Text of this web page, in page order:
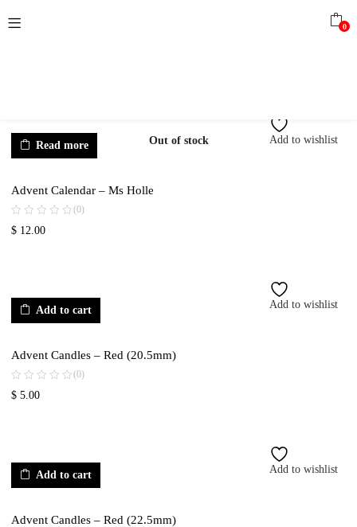
0
Out of stock Add to wishlist
Read more
Advent Calendar – Ms Holle
(0)
$ 12.00
Add to wishlist
Add to cart
Advent Candles – Red (20.5mm)
(0)
$ 5.00
Add to wishlist
Add to cart
Advent Candles – Red (22.5mm)